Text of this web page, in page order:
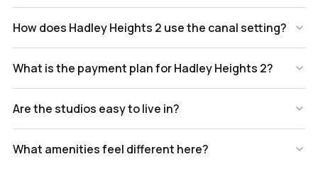
How does Hadley Heights 2 use the canal setting?
What is the payment plan for Hadley Heights 2?
Are the studios easy to live in?
What amenities feel different here?